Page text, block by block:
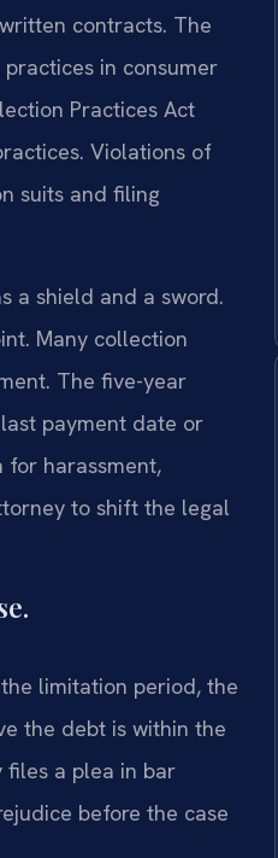
contracts. The
in consumer
Practices Act
Violations of
suits and filing
a shield and a sword.
Many collection
The five-year
payment date or
for harassment,
to shift the legal
limitation period, the
the debt is within the
files a plea in bar
before the case